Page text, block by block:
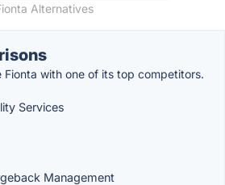
Alternatives
with one of its top competitors.
Services
Management